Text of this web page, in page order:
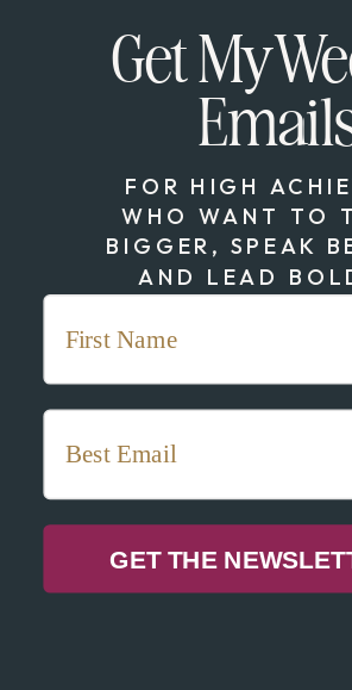
GET THE
Get My
FOR HIGH
WHO WANT TO
BIGGER, SPEAK
AND LEAD